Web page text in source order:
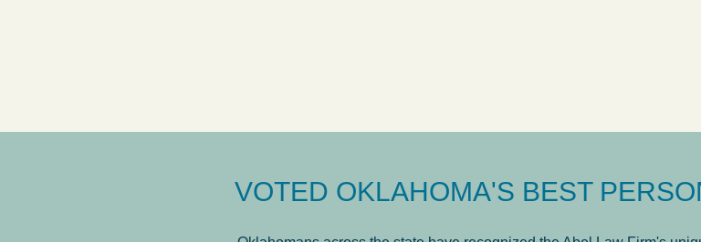
VOTED OKLAHOMA'S BEST